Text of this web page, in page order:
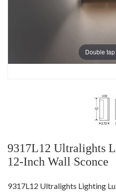
Double
9317L12 Ultralights
12-Inch Wall Sconce
9317L12 Ultralights Lighting